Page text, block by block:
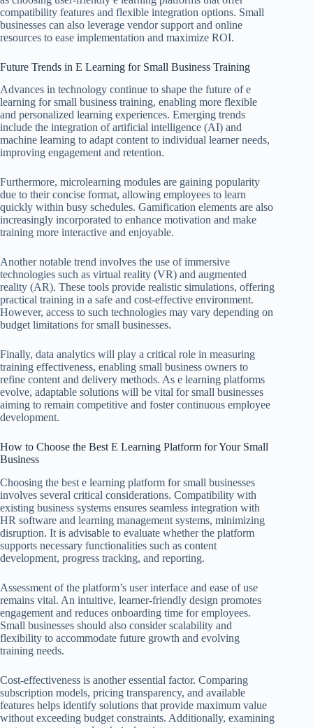
compatibility features and flexible integration options. Small
businesses can also leverage vendor support and online
resources to ease implementation and maximize ROI.
Future Trends in E Learning for Small Business Training
Advances in technology continue to shape the future of e
learning for small business training, enabling more flexible
and personalized learning experiences. Emerging trends
include the integration of artificial intelligence (AI) and
machine learning to adapt content to individual learner needs,
improving engagement and retention.
Furthermore, microlearning modules are gaining popularity
due to their concise format, allowing employees to learn
quickly within busy schedules. Gamification elements are also
increasingly incorporated to enhance motivation and make
training more interactive and enjoyable.
Another notable trend involves the use of immersive
technologies such as virtual reality (VR) and augmented
reality (AR). These tools provide realistic simulations, offering
practical training in a safe and cost-effective environment.
However, access to such technologies may vary depending on
budget limitations for small businesses.
Finally, data analytics will play a critical role in measuring
training effectiveness, enabling small business owners to
refine content and delivery methods. As e learning platforms
evolve, adaptable solutions will be vital for small businesses
aiming to remain competitive and foster continuous employee
development.
How to Choose the Best E Learning Platform for Your Small
Business
Choosing the best e learning platform for small businesses
involves several critical considerations. Compatibility with
existing business systems ensures seamless integration with
HR software and learning management systems, minimizing
disruption. It is advisable to evaluate whether the platform
supports necessary functionalities such as content
development, progress tracking, and reporting.
Assessment of the platform’s user interface and ease of use
remains vital. An intuitive, learner-friendly design promotes
engagement and reduces onboarding time for employees.
Small businesses should also consider scalability and
flexibility to accommodate future growth and evolving
training needs.
Cost-effectiveness is another essential factor. Comparing
subscription models, pricing transparency, and available
features helps identify solutions that provide maximum value
without exceeding budget constraints. Additionally, examining